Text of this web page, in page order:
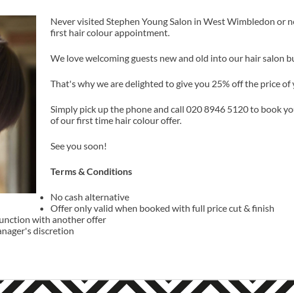
Never visited Stephen Young Salon in West Wimbledon
first hair colour appointment.
We love welcoming guests new and old into our hair salon
That's why we are delighted to give you 25% off the price
Simply pick up the phone and call 020 8946 5120 to book
of our first time hair colour offer.
See you soon!
Terms & Conditions
No cash alternative
Offer only valid when booked with full price cut & finish
with another offer
discretion